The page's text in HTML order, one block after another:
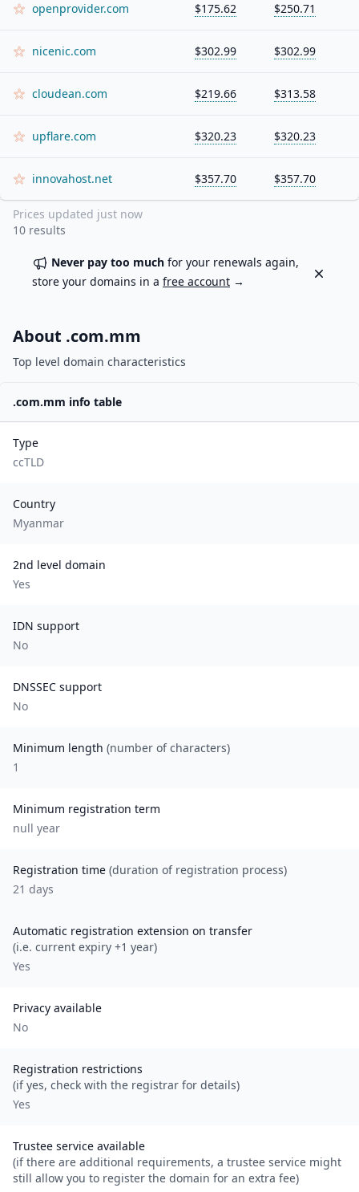
openprovider.com $175.62 $250.71
nicenic.com $302.99 $302.99
cloudean.com $219.66 $313.58
upflare.com $320.23 $320.23
innovahost.net $357.70 $357.70
Prices updated just now
10 results
Never pay too much for your renewals again,
store your domains in a free account →
Dismiss
About .com.mm
Top level domain characteristics
.com.mm info table
Type
ccTLD
Country
Myanmar
2nd level domain
Yes
IDN support
No
DNSSEC support
No
Minimum length (number of characters)
1
Minimum registration term
null year
Registration time (duration of registration process)
21 days
Automatic registration extension on transfer
(i.e. current expiry +1 year)
Yes
Privacy available
No
Registration restrictions
(if yes, check with the registrar for details)
Yes
Trustee service available
(if there are additional requirements, a trustee service might
still allow you to register the domain for an extra fee)